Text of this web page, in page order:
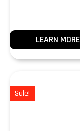
LEARN MORE
Sale!